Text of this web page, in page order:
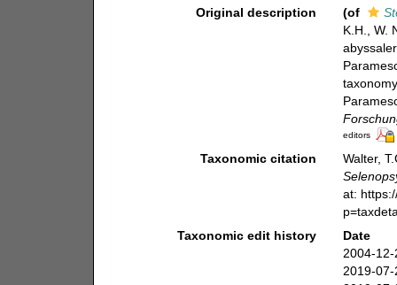
Original description
(of
K.H., W.
editors
Taxonomic citation
Walter,
at:
Taxonomic edit history
Date
2004-
2019-